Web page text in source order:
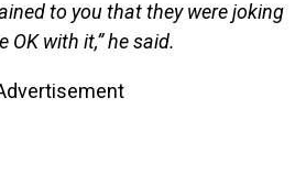
to you that they were joking
OK with it,” he said.